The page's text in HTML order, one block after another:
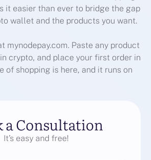
it easier than ever to bridge the gap
wallet and the products you want.
mynodepay.com. Paste any product
crypto, and place your first order in
of shopping is here, and it runs on
a Consultation
It’s easy and free!